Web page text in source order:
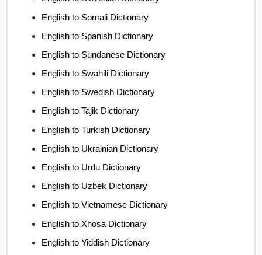
English to Somali Dictionary
English to Spanish Dictionary
English to Sundanese Dictionary
English to Swahili Dictionary
English to Swedish Dictionary
English to Tajik Dictionary
English to Turkish Dictionary
English to Ukrainian Dictionary
English to Urdu Dictionary
English to Uzbek Dictionary
English to Vietnamese Dictionary
English to Xhosa Dictionary
English to Yiddish Dictionary